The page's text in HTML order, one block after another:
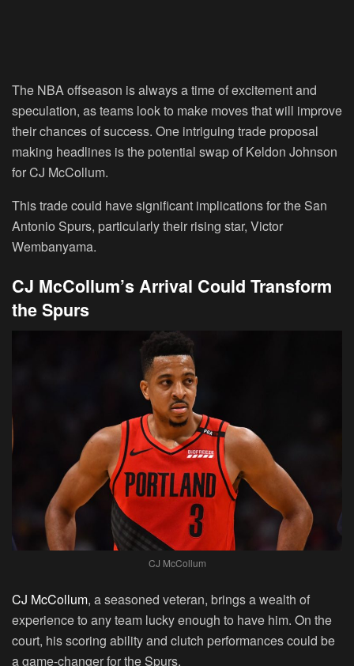
The NBA offseason is always a time of excitement and
speculation, as teams look to make moves that will improve
their chances of success. One intriguing trade proposal
making headlines is the potential swap of Keldon Johnson
for CJ McCollum.
This trade could have significant implications for the San
Antonio Spurs, particularly their rising star, Victor
Wembanyama.
CJ McCollum’s Arrival Could Transform
the Spurs
CJ McCollum
CJ McCollum, a seasoned veteran, brings a wealth of
experience to any team lucky enough to have him. On the
court, his scoring ability and clutch performances could be
a game-changer for the Spurs.